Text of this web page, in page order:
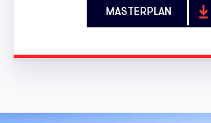
MASTERPLAN